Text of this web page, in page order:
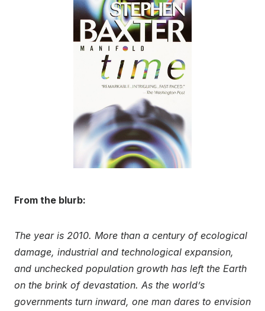
From the blurb:
The year is 2010. More than a century of ecological
damage, industrial and technological expansion,
and unchecked population growth has left the Earth
on the brink of devastation. As the world’s
governments turn inward, one man dares to envision